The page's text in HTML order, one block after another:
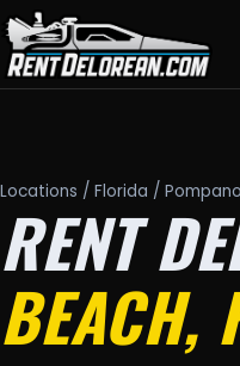
Locations / Florida /
RENT
BEACH,